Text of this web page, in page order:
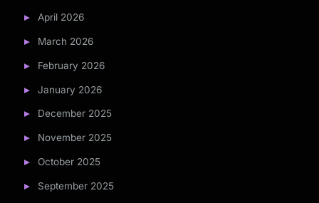
April 2026
March 2026
February 2026
January 2026
December 2025
November 2025
October 2025
September 2025